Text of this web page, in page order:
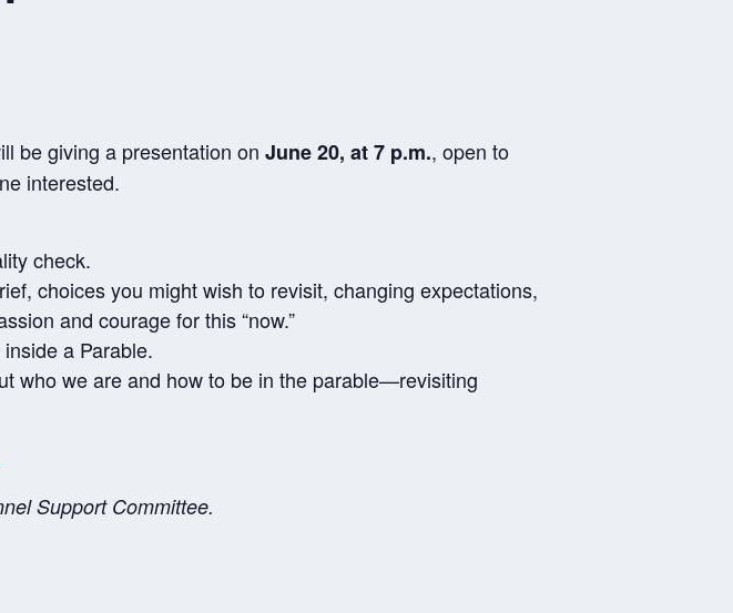
be giving a presentation on June 20, at 7 p.m., open to
interested.
check.
choices you might wish to revisit, changing expectations,
and courage for this “now.”
a Parable.
who we are and how to be in the parable—revisiting
Support Committee.